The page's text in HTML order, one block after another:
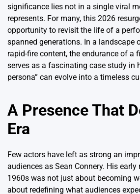
significance lies not in a single viral
represents. For many, this 2026
opportunity to revisit the life of a
spanned generations. In a landscape
rapid-fire content, the endurance of a
serves as a fascinating case study in
persona” can evolve into a timeless
A Presence That
Era
Few actors have left as strong an
audiences as Sean Connery. His
1960s was not just about becoming
about redefining what audiences